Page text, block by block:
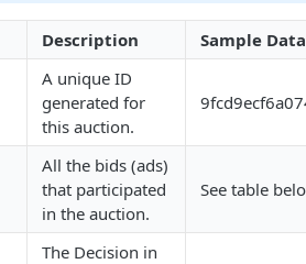
Description Sample Data
A unique ID
generated for
this auction.
All the bids (ads)
that participated
in the auction.
See table
The Decision in